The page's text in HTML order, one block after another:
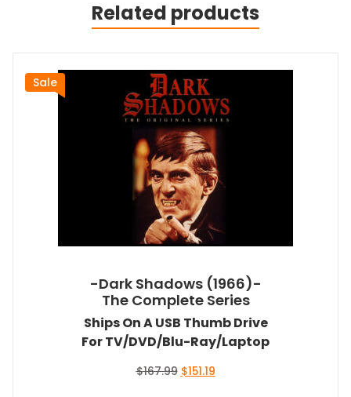
Related products
Sale
-Dark Shadows (1966)-
The Complete Series
Ships On A USB Thumb Drive
For TV/DVD/Blu-Ray/Laptop
$167.99 Original
$151.19Current